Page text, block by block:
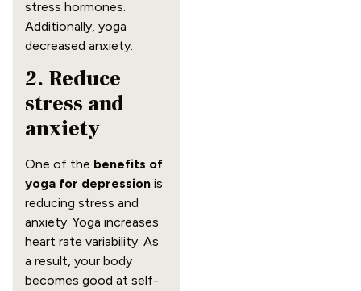
stress hormones.
Additionally, yoga
decreased anxiety.
2. Reduce
stress and
anxiety
One of the benefits of
yoga for depression is
reducing stress and
anxiety. Yoga increases
heart rate variability. As
a result, your body
becomes good at self-